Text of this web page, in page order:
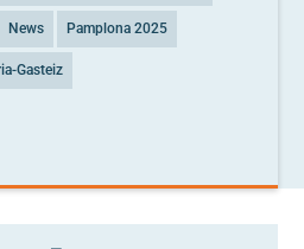
News Pamplona 2025
Gasteiz